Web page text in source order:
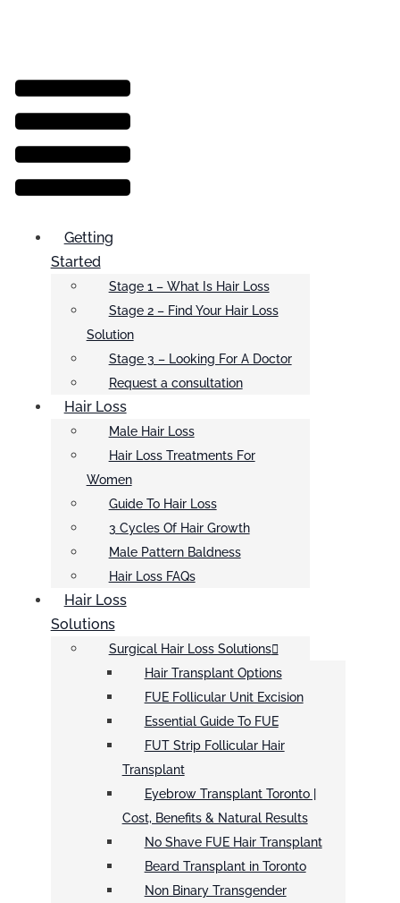
Menu
Getting
Started
Stage 1 – What Is Hair Loss
Stage 2 – Find Your Hair Loss
Solution
Stage 3 – Looking For A Doctor
Request a consultation
Hair Loss
Male Hair Loss
Hair Loss Treatments For
Women
Guide To Hair Loss
3 Cycles Of Hair Growth
Male Pattern Baldness
Hair Loss FAQs
Hair Loss
Solutions
Surgical Hair Loss Solutions
Hair Transplant Options
FUE Follicular Unit Excision
Essential Guide To FUE
FUT Strip Follicular Hair
Transplant
Eyebrow Transplant Toronto |
Cost, Benefits & Natural Results
No Shave FUE Hair Transplant
Beard Transplant in Toronto
Non Binary Transgender